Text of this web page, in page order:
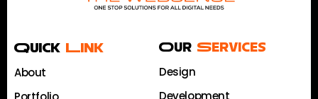
Quick Link
About
Our Services
Design
Development